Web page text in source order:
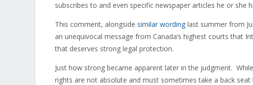
subscribes to and even specific newspaper articles he or she
This comment, alongside similar wording last summer from
an unequivocal message from Canada’s highest courts that
that deserves strong legal protection.
Just how strong became apparent later in the judgment.
rights are not absolute and must sometimes take a back